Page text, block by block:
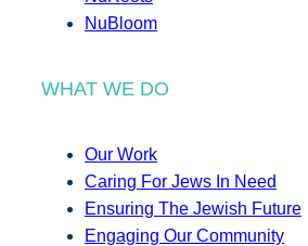
NuBloom
WHAT WE DO
Our Work
Caring For Jews In Need
Ensuring The Jewish Future
Engaging Our Community